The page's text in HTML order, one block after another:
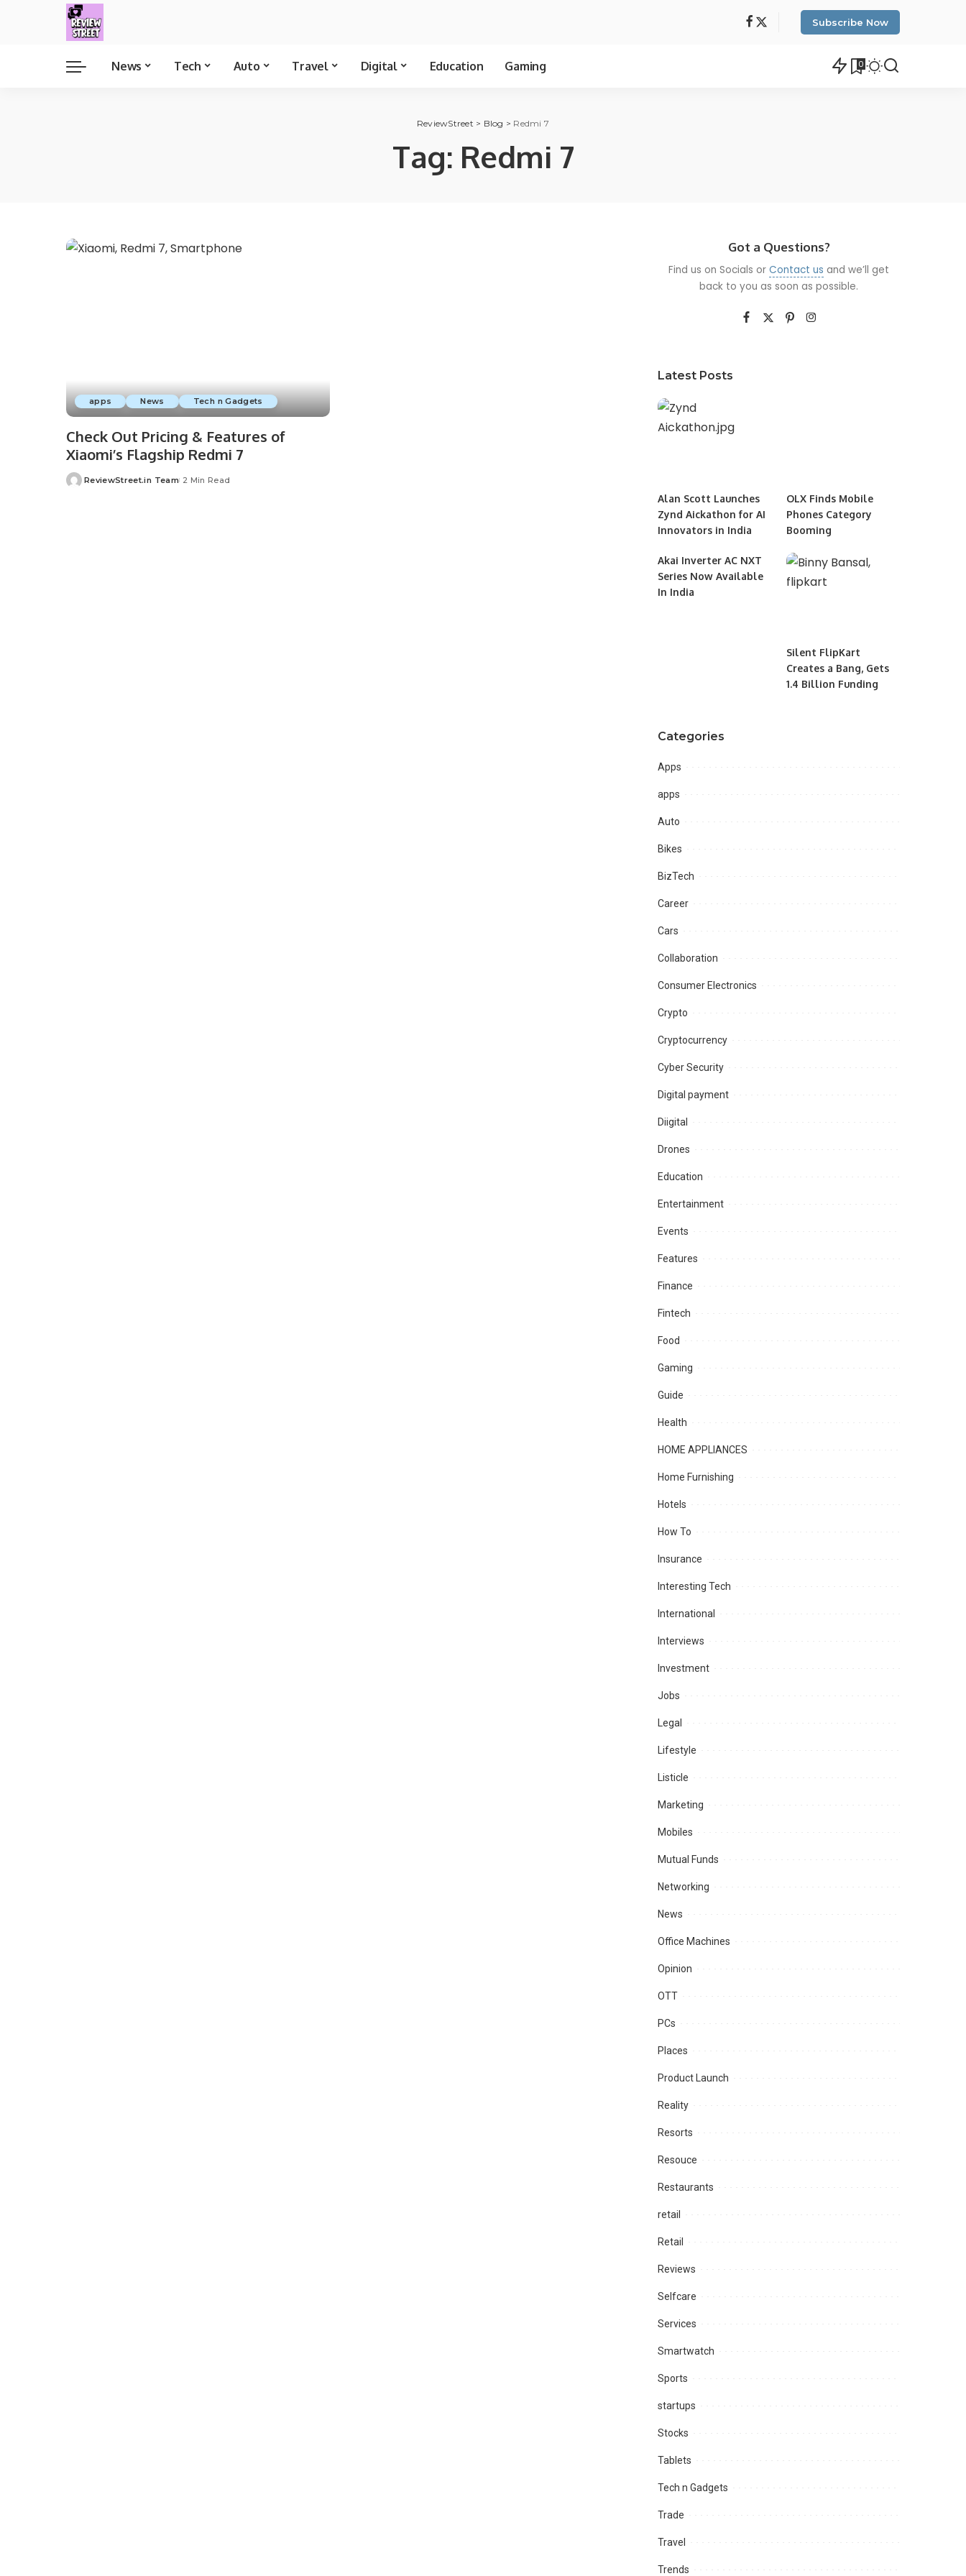
Subscribe Now
News Tech Auto Travel Digital Education Gaming 0
ReviewStreet > Blog > Redmi 7
Tag: Redmi 7
apps News Tech n Gadgets
Check Out Pricing & Features of
Xiaomi’s Flagship Redmi 7
ReviewStreet.in Team 2 Min Read
Got a Questions?
Find us on Socials orContact us and we’ll get
back to you as soon as possible.
Latest Posts
Alan Scott Launches
Zynd Aickathon for AI
Innovators in India
OLX Finds Mobile
Phones Category
Booming
Akai Inverter AC NXT
Series Now Available
In India
Silent FlipKart
Creates a Bang, Gets
1.4 Billion Funding
Categories
Apps
apps
Auto
Bikes
BizTech
Career
Cars
Collaboration
Consumer Electronics
Crypto
Cryptocurrency
Cyber Security
Digital payment
Diigital
Drones
Education
Entertainment
Events
Features
Finance
Fintech
Food
Gaming
Guide
Health
HOME APPLIANCES
Home Furnishing
Hotels
How To
Insurance
Interesting Tech
International
Interviews
Investment
Jobs
Legal
Lifestyle
Listicle
Marketing
Mobiles
Mutual Funds
Networking
News
Office Machines
Opinion
OTT
PCs
Places
Product Launch
Reality
Resorts
Resouce
Restaurants
retail
Retail
Reviews
Selfcare
Services
Smartwatch
Sports
startups
Stocks
Tablets
Tech n Gadgets
Trade
Travel
Trends